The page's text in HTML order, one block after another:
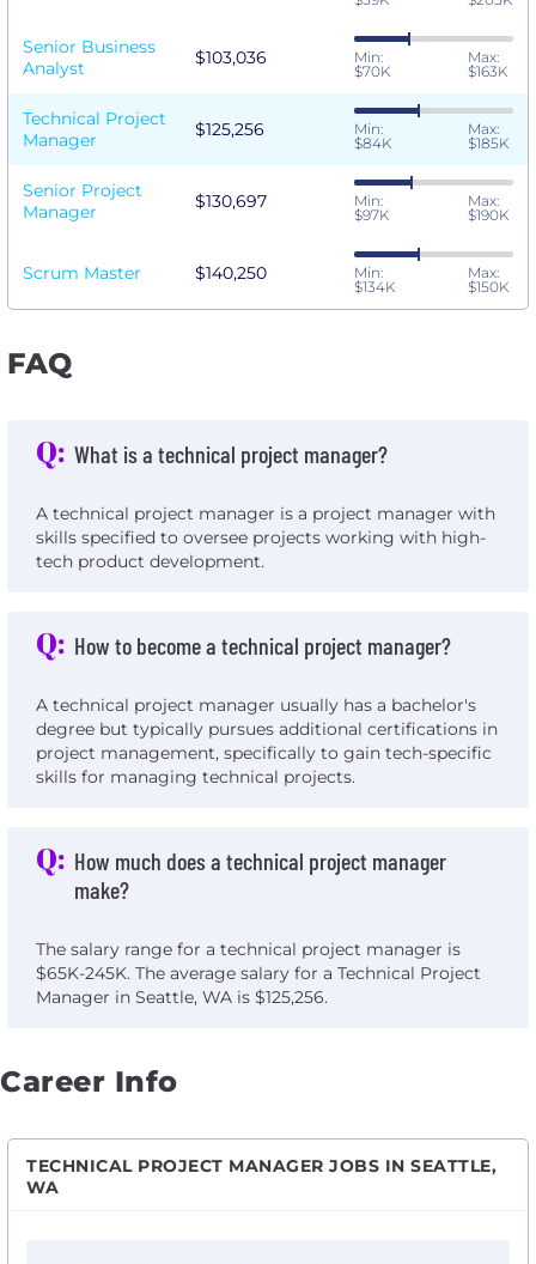
Senior Business
Analyst
$103,036
Min:
$70K
Max:
$163K
Technical Project
Manager
$125,256
Min:
$84K
Max:
$185K
Senior Project
Manager
$130,697
Min:
$97K
Max:
$190K
Scrum Master $140,250
Min:
$134K
Max:
$150K
FAQ
Q: What is a technical project manager?
A technical project manager is a project manager with
skills specified to oversee projects working with high-
tech product development.
Q: How to become a technical project manager?
A technical project manager usually has a bachelor's
degree but typically pursues additional certifications in
project management, specifically to gain tech-specific
skills for managing technical projects.
Q: How much does a technical project manager
make?
The salary range for a technical project manager is
$65K-245K. The average salary for a Technical Project
Manager in Seattle, WA is $125,256.
Career Info
TECHNICAL PROJECT MANAGER JOBS IN SEATTLE,
WA